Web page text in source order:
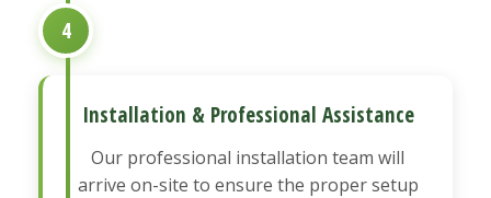
4
Installation & Professional Assistance
Our professional installation team will
arrive on-site to ensure the proper setup